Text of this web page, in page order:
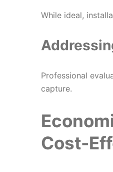
While ideal,
Professional
capture.
Cost-